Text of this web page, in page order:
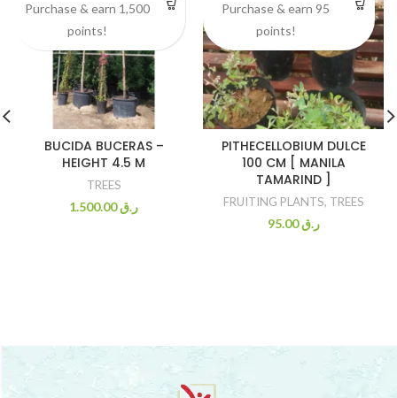
BUCIDA BUCERAS –
HEIGHT 4.5 M
TREES
ر.ق1.500.00
Purchase & earn 1,500
points!
PITHECELLOBIUM DULCE
100 CM [ MANILA
TAMARIND ]
FRUITING PLANTS, TREES
ر.ق95.00
Purchase & earn 95
points!